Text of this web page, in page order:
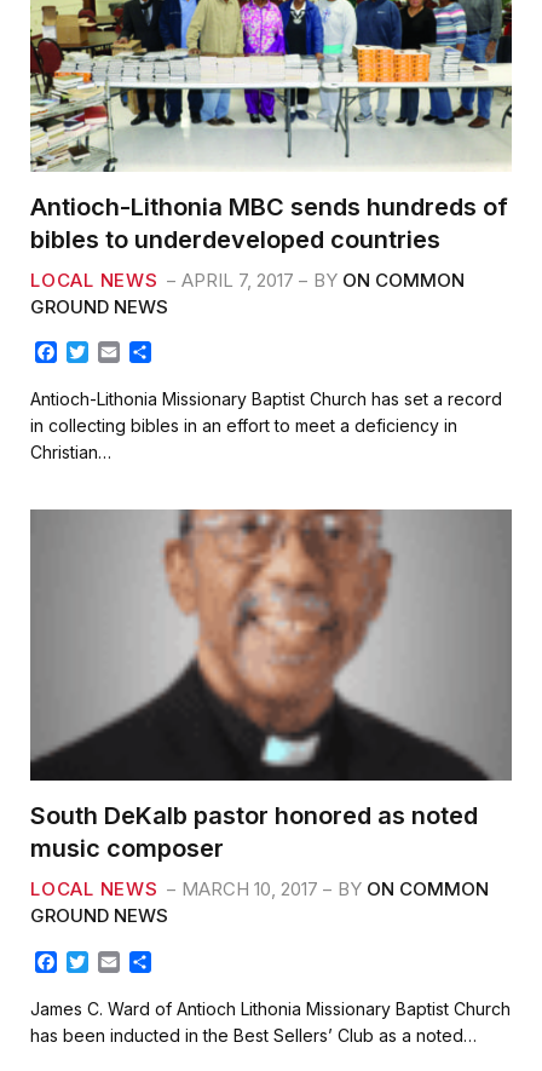
Antioch-Lithonia MBC sends hundreds of
bibles to underdeveloped countries
LOCAL NEWS APRIL 7, 2017 BY ON COMMON
GROUND NEWS
c
e
b
o
k
T
i
t
t
e
a
i
l
a
r
e
Antioch-Lithonia Missionary Baptist Church has set a record
in collecting bibles in an effort to meet a deficiency in
Christian…
South DeKalb pastor honored as noted
music composer
LOCAL NEWS MARCH 10, 2017 BY ON COMMON
GROUND NEWS
F
c
e
b
T
i
t
t
E
a
i
l
a
r
e
James C. Ward of Antioch Lithonia Missionary Baptist Church
has been inducted in the Best Sellers’ Club as a noted…